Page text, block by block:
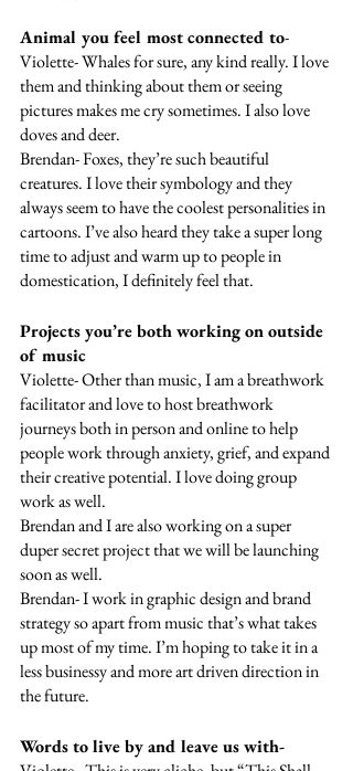
Animal you feel most connected to-
Violette- Whales for sure, any kind really. I love
them and thinking about them or seeing
pictures makes me cry sometimes. I also love
doves and deer.
Brendan- Foxes, they’re such beautiful
creatures. I love their symbology and they
always seem to have the coolest personalities in
cartoons. I’ve also heard they take a super long
time to adjust and warm up to people in
domestication, I definitely feel that.
Projects you’re both working on outside
of music
Violette- Other than music, I am a breathwork
facilitator and love to host breathwork
journeys both in person and online to help
people work through anxiety, grief, and expand
their creative potential. I love doing group
work as well.
Brendan and I are also working on a super
duper secret project that we will be launching
soon as well.
Brendan- I work in graphic design and brand
strategy so apart from music that’s what takes
up most of my time. I’m hoping to take it in a
less businessy and more art driven direction in
the future.
Words to live by and leave us with-